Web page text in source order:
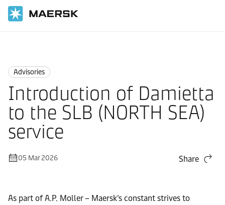
Advisories
Introduction of Damietta
to the SLB (NORTH SEA)
service
05 Mar 2026 Share
As part of A.P. Moller – Maersk’s constant strives to